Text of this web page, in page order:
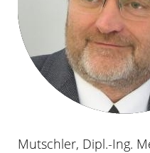
Mutschler, Dipl.-Ing.